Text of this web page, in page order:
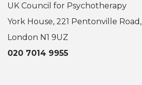
UK Council for Psychotherapy
York House, 221 Pentonville Road,
London N1 9UZ
020 7014 9955